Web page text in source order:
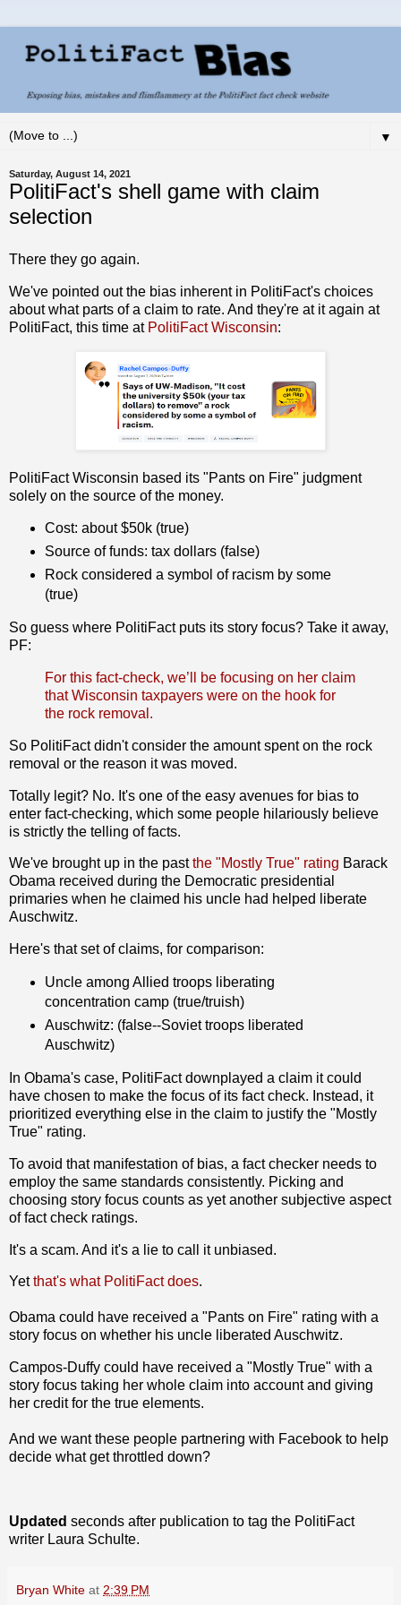
▼
Saturday, August 14, 2021
PolitiFact's shell game with claim
selection
There they go again.
We've pointed out the bias inherent in PolitiFact's choices
about what parts of a claim to rate. And they're at it again at
PolitiFact, this time at PolitiFact Wisconsin:
PolitiFact Wisconsin based its "Pants on Fire" judgment
solely on the source of the money.
Cost: about $50k (true)
Source of funds: tax dollars (false)
Rock considered a symbol of racism by some
(true)
So guess where PolitiFact puts its story focus? Take it away,
PF:
For this fact-check, we’ll be focusing on her claim
that Wisconsin taxpayers were on the hook for
the rock removal.
So PolitiFact didn't consider the amount spent on the rock
removal or the reason it was moved.
Totally legit? No. It's one of the easy avenues for bias to
enter fact-checking, which some people hilariously believe
is strictly the telling of facts.
We've brought up in the pastthe "Mostly True" rating Barack
Obama received during the Democratic presidential
primaries when he claimed his uncle had helped liberate
Auschwitz.
Here's that set of claims, for comparison:
Uncle among Allied troops liberating
concentration camp (true/truish)
Auschwitz: (false--Soviet troops liberated
Auschwitz)
In Obama's case, PolitiFact downplayed a claim it could
have chosen to make the focus of its fact check. Instead, it
prioritized everything else in the claim to justify the "Mostly
True" rating.
To avoid that manifestation of bias, a fact checker needs to
employ the same standards consistently. Picking and
choosing story focus counts as yet another subjective aspect
of fact check ratings.
It's a scam. And it's a lie to call it unbiased.
Yetthat's what PolitiFact does.
Obama could have received a "Pants on Fire" rating with a
story focus on whether his uncle liberated Auschwitz.
Campos-Duffy could have received a "Mostly True" with a
story focus taking her whole claim into account and giving
her credit for the true elements.
And we want these people partnering with Facebook to help
decide what get throttled down?
Updated seconds after publication to tag the PolitiFact
writer Laura Schulte.
Bryan White at 2:39 PM